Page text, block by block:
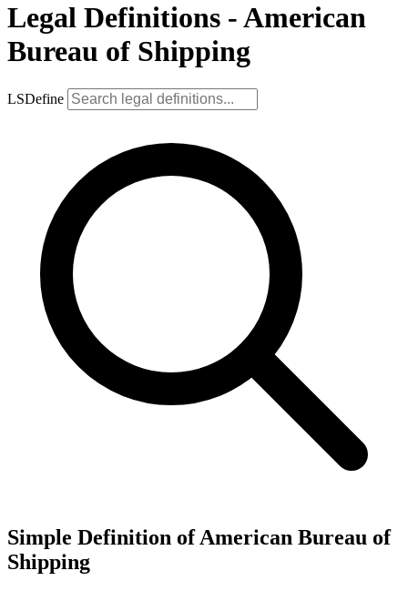
Legal Definitions - American
Bureau of Shipping
LSDefine
Simple Definition of American Bureau of
Shipping